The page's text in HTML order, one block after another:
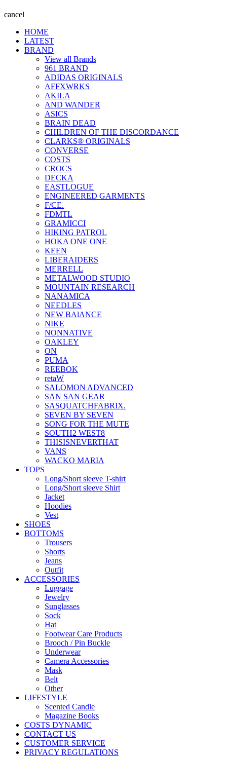
cancel
HOME
LATEST
BRAND
View all Brands
961 BRAND
ADIDAS ORIGINALS
AFFXWRKS
AKILA
AND WANDER
ASICS
BRAIN DEAD
CHILDREN OF THE DISCORDANCE
CLARKS® ORIGINALS
CONVERSE
COSTS
CROCS
DECKA
EASTLOGUE
ENGINEERED GARMENTS
F/CE.
FDMTL
GRAMICCI
HIKING PATROL
HOKA ONE ONE
KEEN
LIBERAIDERS
MERRELL
METALWOOD STUDIO
MOUNTAIN RESEARCH
NANAMICA
NEEDLES
NEW BAlANCE
NIKE
NONNATIVE
OAKLEY
ON
PUMA
REEBOK
retaW
SALOMON ADVANCED
SAN SAN GEAR
SASQUATCHFABRIX.
SEVEN BY SEVEN
SONG FOR THE MUTE
SOUTH2 WEST8
THISISNEVERTHAT
VANS
WACKO MARIA
TOPS
Long/Short sleeve T-shirt
Long/Short sleeve Shirt
Jacket
Hoodies
Vest
SHOES
BOTTOMS
Trousers
Shorts
Jeans
Outfit
ACCESSORIES
Luggage
Jewelry
Sunglasses
Sock
Hat
Footwear Care Products
Brooch / Pin Buckle
Underwear
Camera Accessories
Mask
Belt
Other
LIFESTYLE
Scented Candle
Magazine Books
COSTS DYNAMIC
CONTACT US
CUSTOMER SERVICE
PRIVACY REGULATIONS